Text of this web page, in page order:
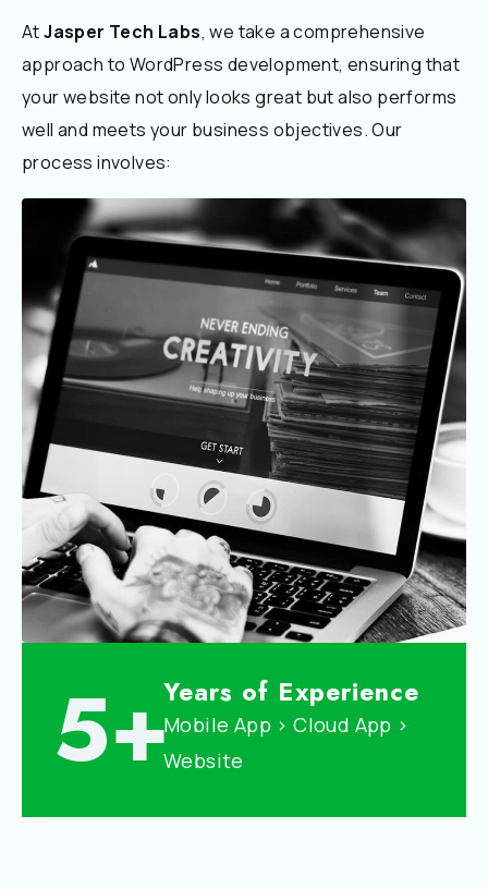
AtJasper Tech Labs, we take a comprehensive
approach to WordPress development, ensuring that
your website not only looks great but also performs
well and meets your business objectives. Our
process involves:
5+Years of Experience
Mobile App > Cloud App >
Website